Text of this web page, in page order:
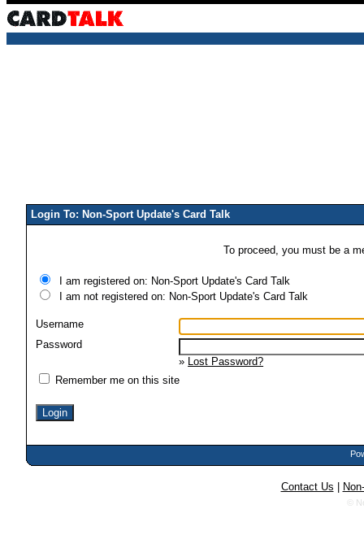
Login To: Non-Sport Update's Card Talk
To proceed, you must be a
I am registered on: Non-Sport Update's Card Talk
I am not registered on: Non-Sport Update's Card Talk
Username
Password
» Lost Password?
Remember me on this site
Contact Us
©